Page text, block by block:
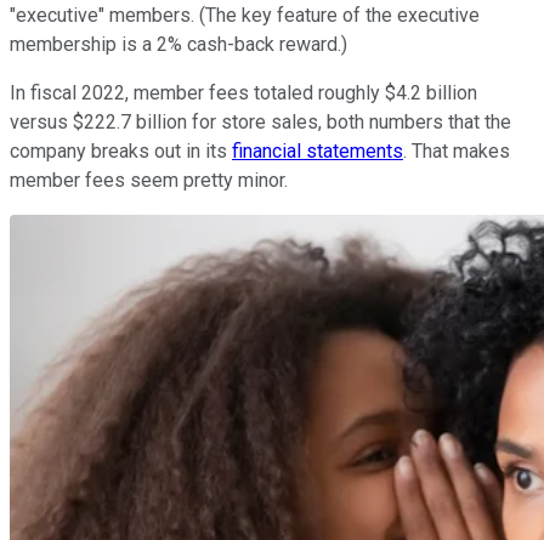
"executive" members. (The key feature of the executive
membership is a 2% cash-back reward.)
In fiscal 2022, member fees totaled roughly $4.2 billion
versus $222.7 billion for store sales, both numbers that the
company breaks out in its financial statements. That makes
member fees seem pretty minor.